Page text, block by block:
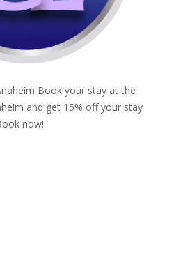
Book your stay at the
and get 15% off your stay
now!